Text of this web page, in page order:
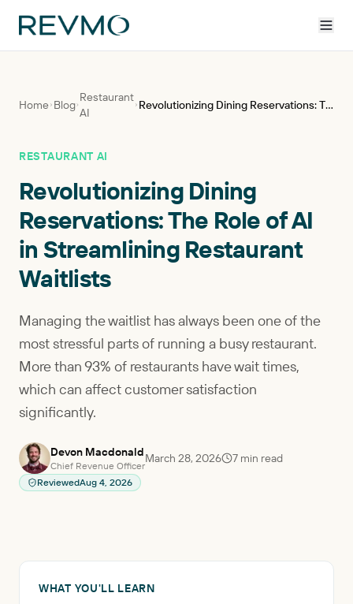
Home Blog
Restaurant
AI
Revolutionizing Dining Reservations: The Role of AI in Streamlining Restaurant Waitlists
RESTAURANT AI
Revolutionizing Dining
Reservations: The Role of AI
in Streamlining Restaurant
Waitlists
Managing the waitlist has always been one of the
most stressful parts of running a busy restaurant.
More than 93% of restaurants have wait times,
which can affect customer satisfaction
significantly.
Devon Macdonald
Chief Revenue Officer
March 28, 2026 7 min read
ReviewedAug 4, 2026
WHAT YOU'LL LEARN